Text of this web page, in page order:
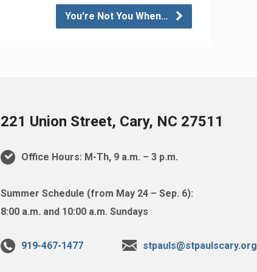
You're Not You When…
221 Union Street, Cary, NC 27511
Office Hours: M-Th, 9 a.m. – 3 p.m.
Summer Schedule (from May 24 – Sep. 6):
8:00 a.m. and 10:00 a.m. Sundays
919-467-1477 stpauls@stpaulscary.org